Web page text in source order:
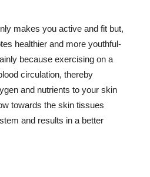
makes you active and fit but,
healthier and more youthful-
because exercising on a
circulation, thereby
and nutrients to your skin
towards the skin tissues
and results in a better